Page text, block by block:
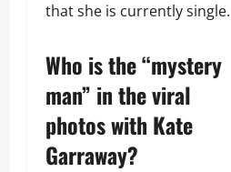
that she is currently single.
Who is the “mystery
man” in the viral
photos with Kate
Garraway?